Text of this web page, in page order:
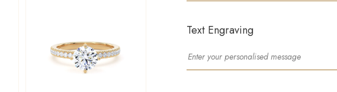
Text Engraving